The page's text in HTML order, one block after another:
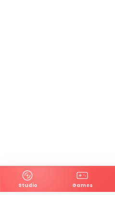
Studio Games